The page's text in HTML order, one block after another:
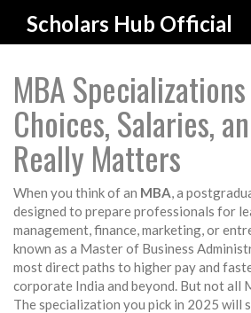
Scholars Hub Official
MBA
Choices, Salaries,
Really Matters
When you think of an MBA,a
designed to prepare professionals for
management, finance, marketing, or
known as a Master of Business
most direct paths to higher pay and
corporate India and beyond. But not all
The specialization you pick in 2025 will